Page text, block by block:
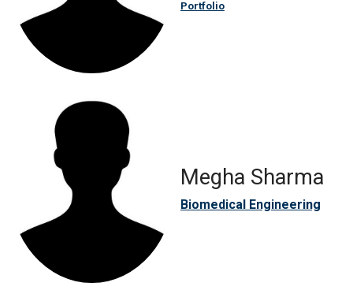
Portfolio
Megha Sharma
Biomedical Engineering